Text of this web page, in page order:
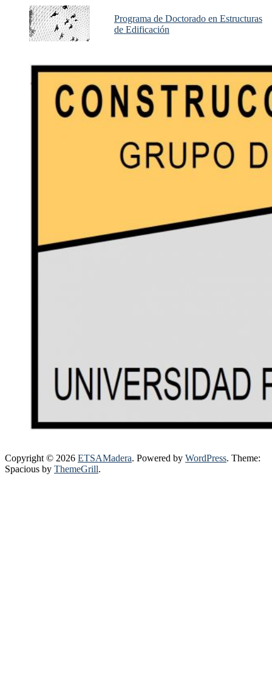
Programa de Doctorado en Estructuras
de Edificación
Copyright © 2026 ETSAMadera. Powered by WordPress. Theme:
Spacious by ThemeGrill.